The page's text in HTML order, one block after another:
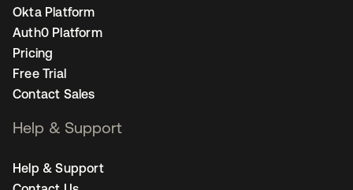
Okta Platform
Auth0 Platform
Pricing
Free Trial
Contact Sales
Help & Support
Help & Support